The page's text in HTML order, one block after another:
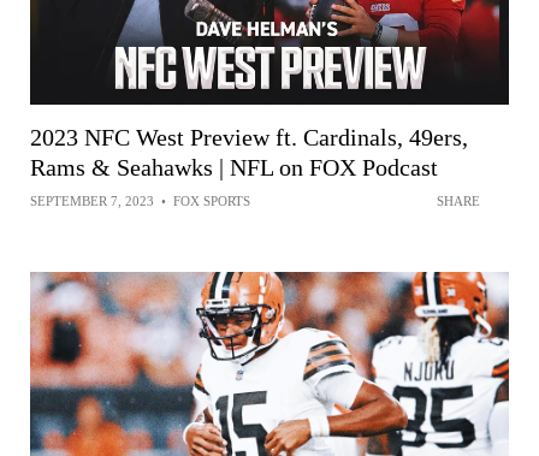
2023 NFC West Preview ft. Cardinals, 49ers,
Rams & Seahawks | NFL on FOX Podcast
SEPTEMBER 7, 2023 • FOX SPORTS SHARE